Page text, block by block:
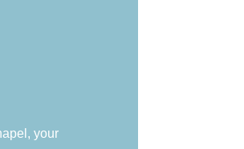
your